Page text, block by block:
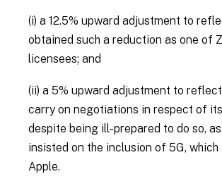
(i) a 12.5% upward adjustment to
obtained such a reduction as one of
licensees; and
(ii) a 5% upward adjustment to
carry on negotiations in respect of
despite being ill-prepared to do so,
insisted on the inclusion of 5G, which
Apple.